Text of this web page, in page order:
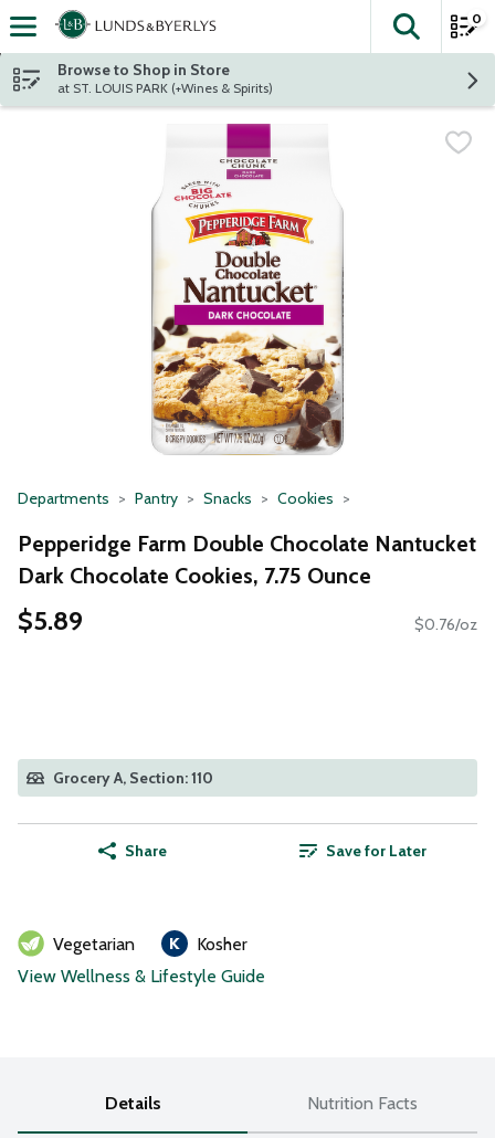
Skip header to page content
The
0
Browse to Shop in Store
at ST. LOUIS PARK (+Wines & Spirits)
Departments Pantry Snacks Cookies
Pepperidge Farm Double Chocolate Nantucket
Dark Chocolate Cookies, 7.75 Ounce
$5.89 $0.76/oz
Grocery A, Section: 110
Share Save for Later
Vegetarian
Kosher
View Wellness & Lifestyle Guide
Details Nutrition Facts